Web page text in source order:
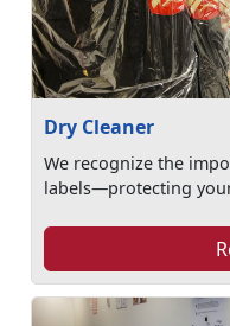
Dry Cleaner
We recognize the
labels—protecting